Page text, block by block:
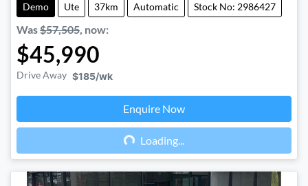
Demo Ute 37km Automatic Stock No: 2986427
Was$57,505, now:
$45,990
Drive Away $185/wk
Enquire Now
Loading...
Loading...